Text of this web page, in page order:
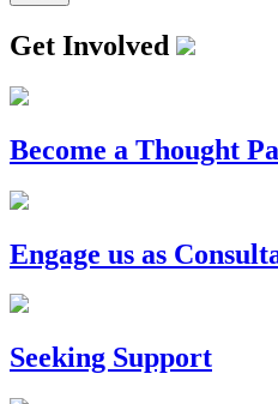
Get Involved
Become a Thought
Engage us as
Seeking Support